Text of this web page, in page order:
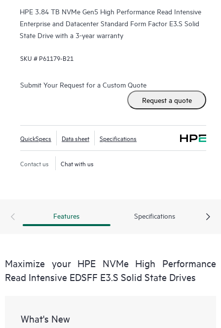
HPE 3.84 TB NVMe Gen5 High Performance Read Intensive
Enterprise and Datacenter Standard Form Factor E3.S Solid
State Drive with a 3-year warranty
SKU # P61179-B21
Submit Your Request for a Custom Quote
Request a quote
QuickSpecs Data sheet Specifications
Contact us Chat with us
Features Specifications
Maximize your HPE NVMe High Performance
Read Intensive EDSFF E3.S Solid State Drives
What's New